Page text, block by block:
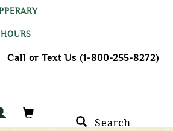
Call or Text Us (1-800-255-8272)
Search